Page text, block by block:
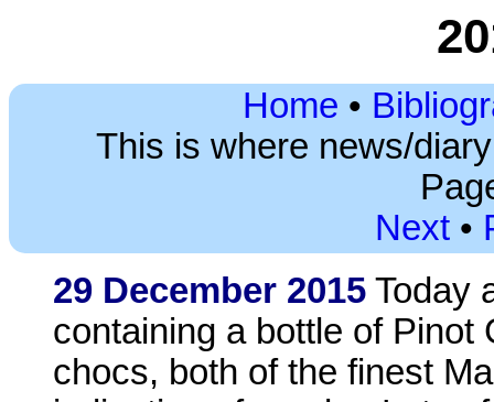
Home •
This is where news/
Next •
29 December 2015 Today
containing a bottle of Pinot
chocs, both of the finest